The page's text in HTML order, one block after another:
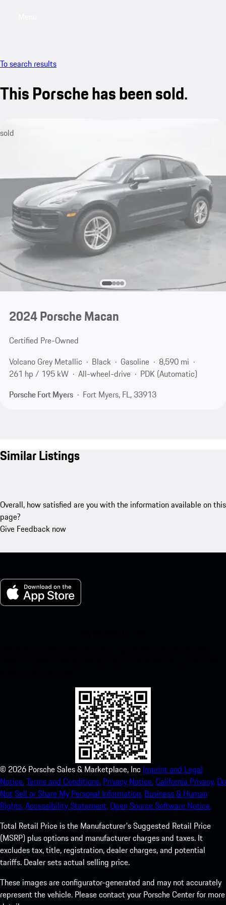
To search results
This Porsche has been sold.
sold
2024 Porsche Macan
Certified Pre-Owned
Volcano Grey Metallic
Black Gasoline
8,590 mi
261 hp / 195 kW
All-wheel-drive
PDK (Automatic)
Porsche Fort Myers
Fort Myers, FL, 33913
Similar Listings
Overall, how satisfied are you with the information available on this
page?
Give Feedback now
© 2026 Porsche Sales & Marketplace, Inc Imprint and Legal
Notice.Terms and Conditions. Privacy Notice.California Privacy. Do
Not Sell or Share My Personal Information. Business & Human
Rights.Accessibility Statement.Open Source Software Notice.
Total Retail Price is the Manufacturer's Suggested Retail Price
(MSRP) plus options and manufacturer charges and taxes. It
excludes tax, title, registration, dealer charges, and potential
tariffs. Dealer sets actual selling price.
These images are configurator-generated and may not accurately
represent the vehicle. Please contact your Porsche Center for more